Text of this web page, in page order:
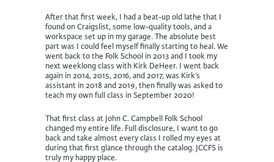
After that first week, I had a beat-up old lathe that I
found on Craigslist, some low-quality tools, and a
workspace set up in my garage. The absolute best
part was I could feel myself finally starting to heal. We
went back to the Folk School in 2013 and I took my
next weeklong class with Kirk DeHeer. I went back
again in 2014, 2015, 2016, and 2017, was Kirk’s
assistant in 2018 and 2019, then finally was asked to
teach my own full class in September 2020!
That first class at John C. Campbell Folk School
changed my entire life. Full disclosure, I want to go
back and take almost every class I rolled my eyes at
during that first glance through the catalog. JCCFS is
truly my happy place.